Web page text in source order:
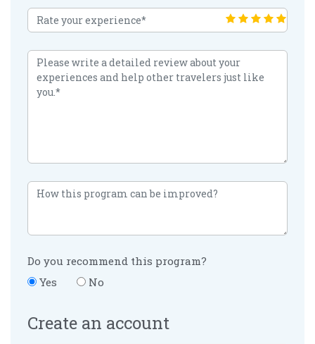
Do you recommend this program?
Yes
No
Create an account